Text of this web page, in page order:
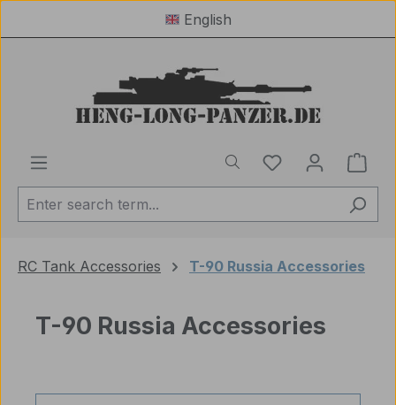
English
You have 0
RC Tank Accessories T-90 Russia Accessories
T-90 Russia Accessories